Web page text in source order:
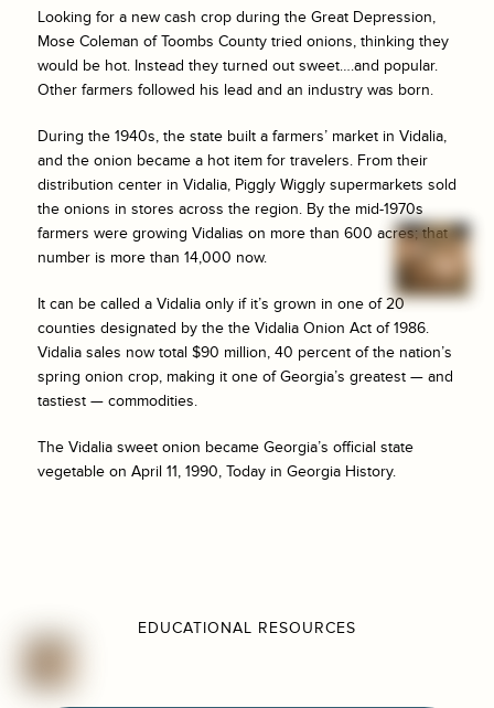
Looking for a new cash crop during the Great Depression,
Mose Coleman of Toombs County tried onions, thinking they
would be hot. Instead they turned out sweet….and popular.
Other farmers followed his lead and an industry was born.
During the 1940s, the state built a farmers’ market in Vidalia,
and the onion became a hot item for travelers. From their
distribution center in Vidalia, Piggly Wiggly supermarkets sold
the onions in stores across the region. By the mid-1970s
farmers were growing Vidalias on more than 600 acres; that
number is more than 14,000 now.
It can be called a Vidalia only if it’s grown in one of 20
counties designated by the the Vidalia Onion Act of 1986.
Vidalia sales now total $90 million, 40 percent of the nation’s
spring onion crop, making it one of Georgia’s greatest — and
tastiest — commodities.
The Vidalia sweet onion became Georgia’s official state
vegetable on April 11, 1990, Today in Georgia History.
EDUCATIONAL RESOURCES